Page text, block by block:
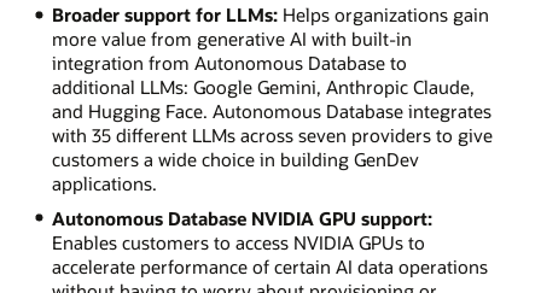
Broader support for LLMs:Helps organizations gain
more value from generative AI with built-in
integration from Autonomous Database to
additional LLMs: Google Gemini, Anthropic Claude,
and Hugging Face. Autonomous Database integrates
with 35 different LLMs across seven providers to give
customers a wide choice in building GenDev
applications.
Autonomous Database NVIDIA GPU support:
Enables customers to access NVIDIA GPUs to
accelerate performance of certain AI data operations